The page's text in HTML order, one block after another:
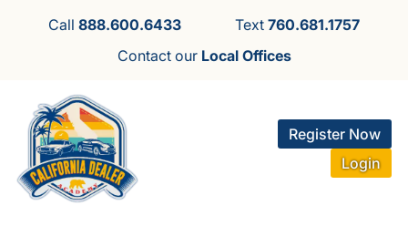
Call888.600.6433 Text 760.681.1757
Contact our Local Offices
Register Now
Login